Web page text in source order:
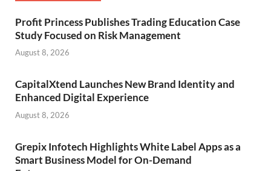
Profit Princess Publishes Trading Education Case
Study Focused on Risk Management
August 8, 2026
CapitalXtend Launches New Brand Identity and
Enhanced Digital Experience
August 8, 2026
Grepix Infotech Highlights White Label Apps as a
Smart Business Model for On-Demand